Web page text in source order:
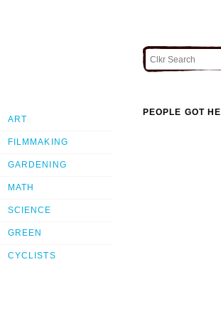
ART
FILMMAKING
GARDENING
MATH
SCIENCE
GREEN
CYCLISTS
PEOPLE GOT